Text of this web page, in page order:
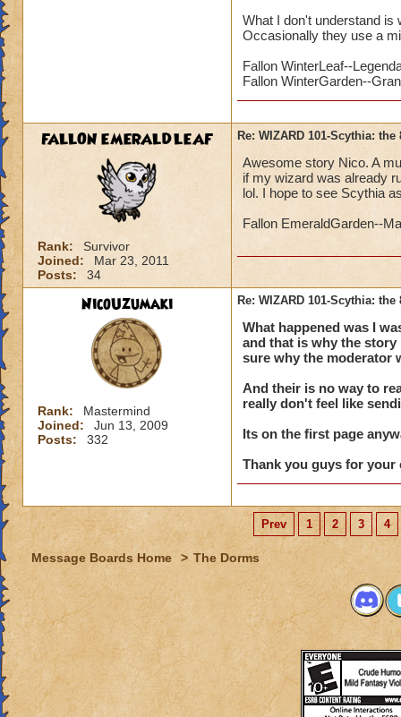
say his
of
is there ... AND,
What I don't understand is
Occasionally they use a
Fallon WinterLeaf--
Fallon WinterGarden--
FALLON EMERALDLEAF
Rank:
Survivor
Joined:
Mar 23, 2011
Posts:
34
Re: WIZARD 101-Scythia:
Awesome story Nico. A
if my wizard was already
lol. I hope to see Scythia
Fallon EmeraldGarden--
NicoUzumaki
Rank:
Mastermind
Joined:
Jun 13, 2009
Posts:
332
Re: WIZARD 101-Scythia:
What happened was I
and that is why the story
sure why the moderator
And their is no way to
really don't feel like
Its on the first page
Thank you guys for
Prev 1 2 3 4
Message Boards Home > The Dorms